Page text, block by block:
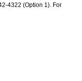
4322 (Option 1). For